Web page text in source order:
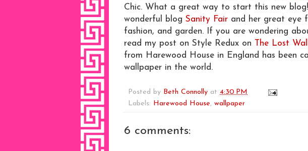
Chic. What a great way to start this new
wonderful blog Sanity Fair and her great eye
fashion, and garden. If you are wondering
read my post on Style Redux on
The Lost
from Harewood House in England has been
wallpaper in the world.
Posted by Beth Connolly at 4:30 PM
Labels: Harewood House, wallpaper
6 comments: